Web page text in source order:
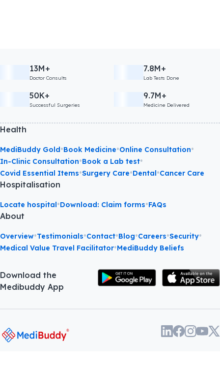
13M+
Doctor Consults
7.8M+
Lab Tests Done
50K+
Successful Surgeries
9.7M+
Medicine Delivered
Health
MediBuddy Gold•Book Medicine•Online Consultation•
In-Clinic Consultation•Book a Lab test•
Covid Essential Items•Surgery Care•Dental•Cancer Care
Hospitalisation
Locate hospital•Download: Claim forms•FAQs
About
Overview•Testimonials•Contact•Blog•Careers•Security•
Medical Value Travel Facilitator•MediBuddy Beliefs
Download the
Medibuddy App